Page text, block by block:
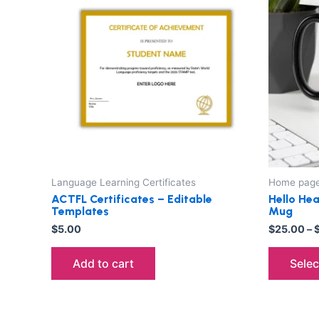
Language Learning Certificates
ACTFL Certificates – Editable
Templates
$5.00
Add to cart
Home
Hello
Mug
$25.00–